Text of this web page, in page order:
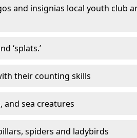
and insignias local youth club
‘splats.’
their counting skills
and sea creatures
spiders and ladybirds